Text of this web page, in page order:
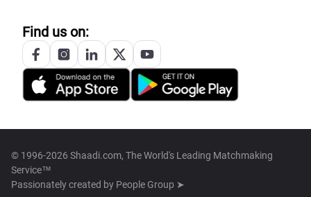
Find us on:
© 1996-2026 Shaadi.com, The World's Leading Matchmaking
Service™
Passionately created by People Group ➤